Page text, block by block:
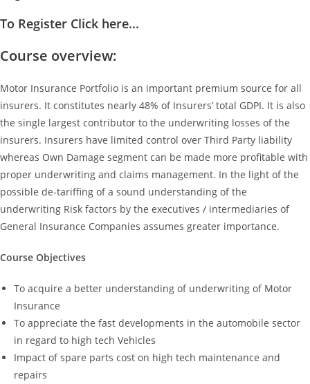
To Register Click here...
Course overview:
Motor Insurance Portfolio is an important premium source for all
insurers. It constitutes nearly 48% of Insurers’ total GDPI. It is also
the single largest contributor to the underwriting losses of the
insurers. Insurers have limited control over Third Party liability
whereas Own Damage segment can be made more profitable with
proper underwriting and claims management. In the light of the
possible de-tariffing of a sound understanding of the
underwriting Risk factors by the executives / intermediaries of
General Insurance Companies assumes greater importance.
Course Objectives
To acquire a better understanding of underwriting of Motor
Insurance
To appreciate the fast developments in the automobile sector
in regard to high tech Vehicles
Impact of spare parts cost on high tech maintenance and
repairs